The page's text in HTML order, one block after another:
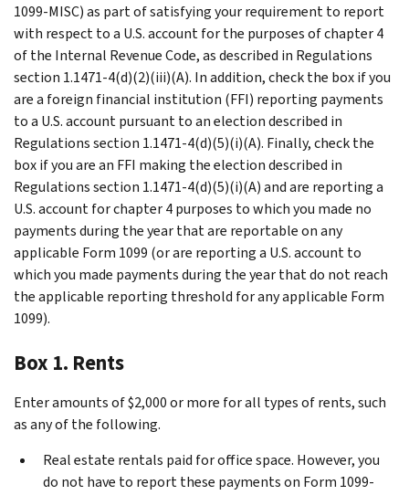
1099-MISC) as part of satisfying your requirement to report
with respect to a U.S. account for the purposes of chapter 4
of the Internal Revenue Code, as described in Regulations
section 1.1471-4(d)(2)(iii)(A). In addition, check the box if you
are a foreign financial institution (FFI) reporting payments
to a U.S. account pursuant to an election described in
Regulations section 1.1471-4(d)(5)(i)(A). Finally, check the
box if you are an FFI making the election described in
Regulations section 1.1471-4(d)(5)(i)(A) and are reporting a
U.S. account for chapter 4 purposes to which you made no
payments during the year that are reportable on any
applicable Form 1099 (or are reporting a U.S. account to
which you made payments during the year that do not reach
the applicable reporting threshold for any applicable Form
1099).
Box 1. Rents
Enter amounts of $2,000 or more for all types of rents, such
as any of the following.
Real estate rentals paid for office space. However, you
do not have to report these payments on Form 1099-